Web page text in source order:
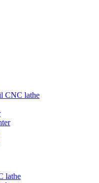
CNC lathe